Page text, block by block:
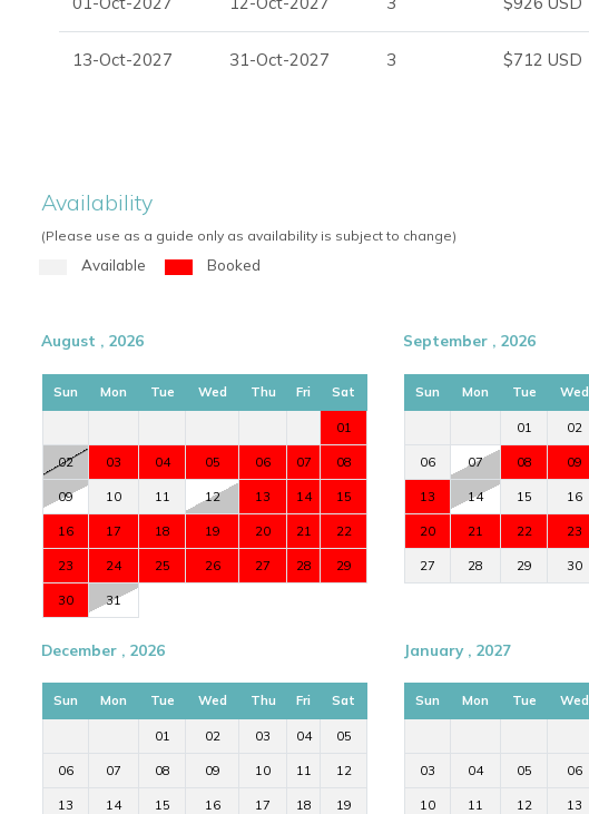
13-Oct-2027 31-Oct-2027 3 $712 USD
Availability
(Please use as a guide only as availability is subject to change)
Available Booked
August , 2026
Sun Mon Tue Wed Thu Fri Sat
01
02 03 04 05 06 07 08
09 10 11 12 13 14 15
16 17 18 19 20 21 22
23 24 25 26 27 28 29
30 31
September , 2026
Sun Mon Tue Wed
01 02
06 07 08 09
13 14 15 16
20 21 22 23
27 28 29 30
December , 2026
Sun Mon Tue Wed Thu Fri Sat
01 02 03 04 05
06 07 08 09 10 11 12
13 14 15 16 17 18 19
January , 2027
Sun Mon Tue Wed
03 04 05 06
10 11 12 13